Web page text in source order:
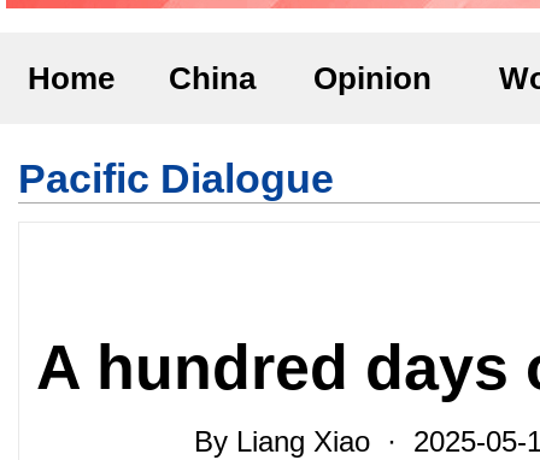
Home China Opinion
Pacific Dialogue
A hundred days
By Liang Xiao · 2025-